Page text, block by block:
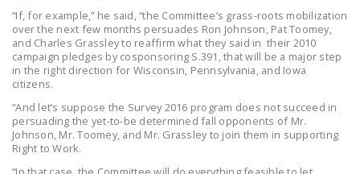
“If, for example,” he said, “the Committee’s grass-roots mobilization
over the next few months persuades Ron Johnson, Pat Toomey,
and Charles Grassley to reaffirm what they said in their 2010
campaign pledges by cosponsoring S.391, that will be a major step
in the right direction for Wisconsin, Pennsylvania, and Iowa
citizens.
“And let’s suppose the Survey 2016 program does not succeed in
persuading the yet-to-be determined fall opponents of Mr.
Johnson, Mr. Toomey, and Mr. Grassley to join them in supporting
Right to Work.